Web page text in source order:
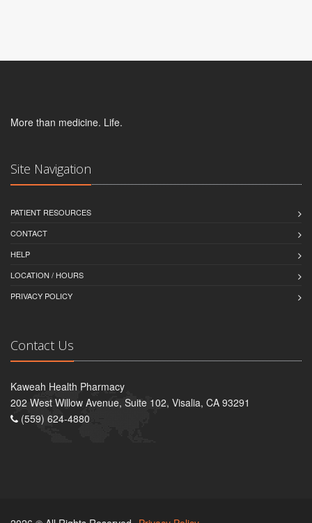
More than medicine. Life.
Site Navigation
PATIENT RESOURCES
CONTACT
HELP
LOCATION / HOURS
PRIVACY POLICY
Contact Us
Kaweah Health Pharmacy
202 West Willow Avenue, Suite 102, Visalia, CA 93291
(559) 624-4880